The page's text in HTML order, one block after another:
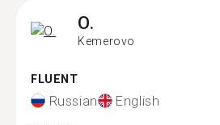
O.
Kemerovo
FLUENT
Russian English